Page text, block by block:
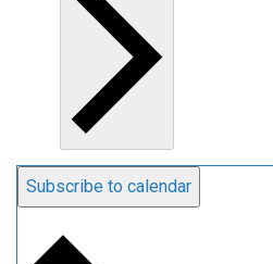
Subscribe to calendar